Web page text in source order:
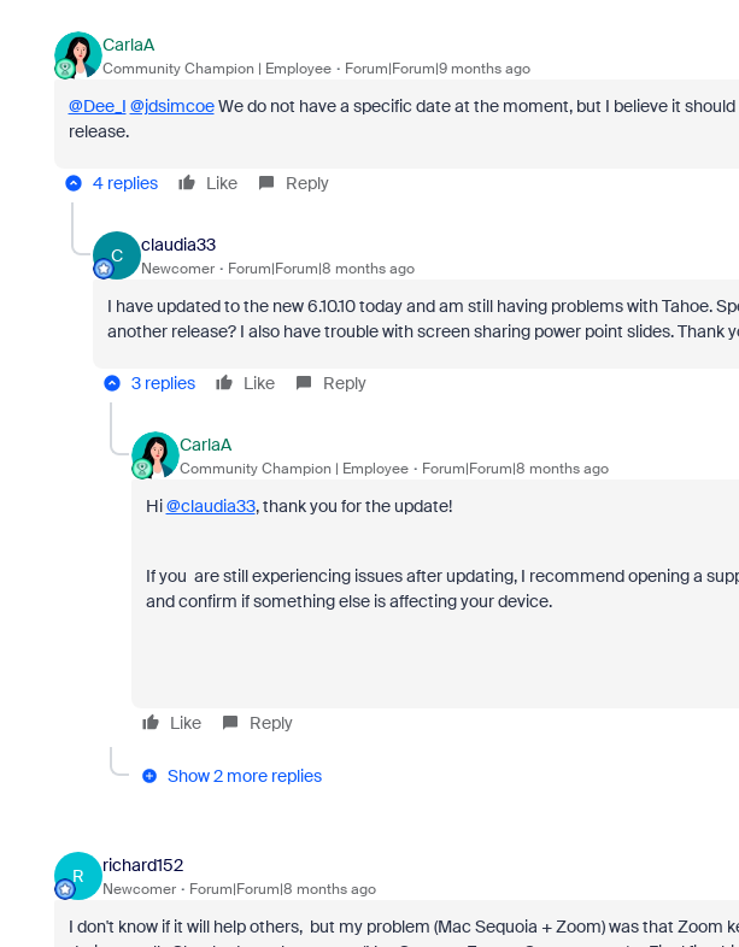
CarlaA
Community Champion | Employee Forum|Forum|9 months ago
@Dee_I @jdsimcoeWe do not have a specific date at the moment, but I believe it
release.
4 replies Like Reply
C
claudia33
Newcomer Forum|Forum|8 months ago
I have updated to the new 6.10.10 today and am still having problems with Tahoe.
another release? I also have trouble with screen sharing power point slides. Thank
3 replies Like Reply
CarlaA
Community Champion | Employee Forum|Forum|8 months ago
Hi@claudia33, thank you for the update!
If you are still experiencing issues after updating, I recommend opening a
and confirm if something else is affecting your device.
Like Reply
Show 2 more replies
R
richard152
Newcomer Forum|Forum|8 months ago
I don't know if it will help others, but my problem (Mac Sequoia + Zoom) was that Zoom